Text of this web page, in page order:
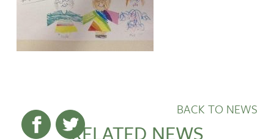
BACK TO NEWS
RELATED NEWS